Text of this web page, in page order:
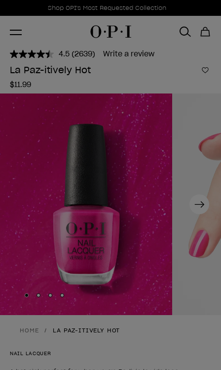
Promotional Offers
Shop OPI's Most Requested Collection
Item 1 of 1
4.5 Read
2639
Reviews.
(2639) Write a review
La Paz-itively Hot
$11.99
Next
Skip to slide
Skip to slide
Skip to slide 3
Skip to slide
HOME LA PAZ-ITIVELY HOT
NAIL LACQUER